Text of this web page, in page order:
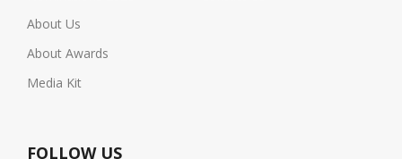
About Us
About Awards
Media Kit
FOLLOW US